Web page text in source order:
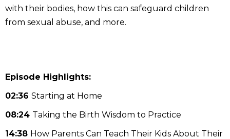
with their bodies, how this can safeguard children
from sexual abuse, and more.
Episode Highlights:
02:36 Starting at Home
08:24 Taking the Birth Wisdom to Practice
14:38 How Parents Can Teach Their Kids About Their